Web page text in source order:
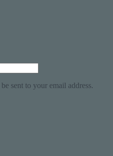
sent to your email address.